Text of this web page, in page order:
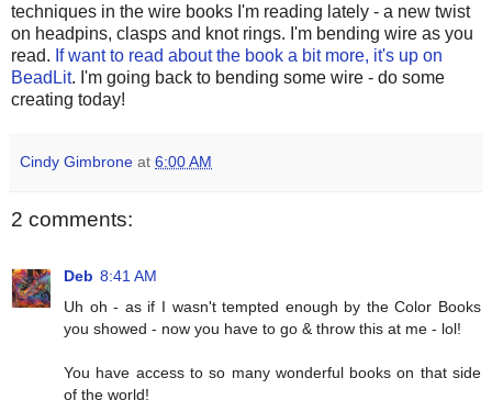
techniques in the wire books I'm reading lately - a new twist
on headpins, clasps and knot rings. I'm bending wire as you
read. If want to read about the book a bit more, it's up on
BeadLit. I'm going back to bending some wire - do some
creating today!
Cindy Gimbrone at 6:00 AM
2 comments:
Deb 8:41 AM
Uh oh - as if I wasn't tempted enough by the Color Books
you showed - now you have to go & throw this at me - lol!
You have access to so many wonderful books on that side
of the world!